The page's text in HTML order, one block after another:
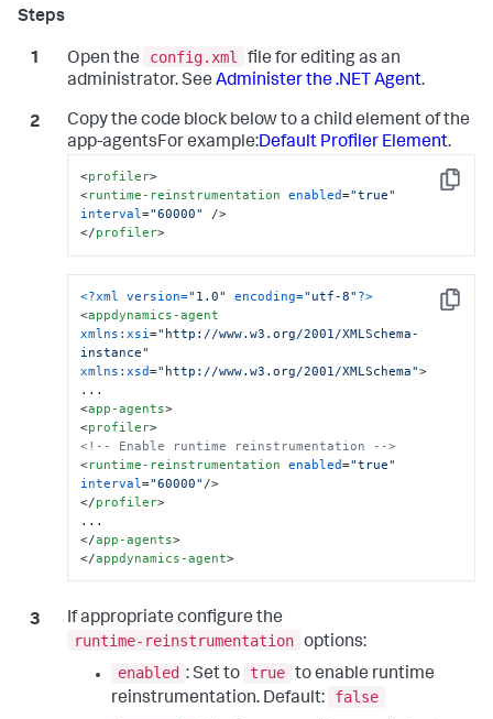
Open the config.xml
file for editing as an
administrator. See Administer the .NET Agent.
Copy the code block below to a child element of the
app-agentsFor example:Default Profiler Element.
Copy
<profiler>
<runtime-reinstrumentation enabled="true"
interval="60000"
/>
</profiler>
Copy
<?xml version="1.0" encoding="utf-8" ?>
<appdynamics-agent
xmlns:xsi="http://www.w3.org/2001/XMLSchema-
instance"
xmlns:xsd="http://www.w3.org/2001/XMLSchema">
<app-agents>
<profiler>
<!-- Enable runtime reinstrumentation -->
<runtime-reinstrumentation enabled="true"
interval="60000" />
</profiler>
</app-agents>
</appdynamics-agent>
If appropriate configure the
runtime-reinstrumentation options:
enabled : Set to true to enable runtime
reinstrumentation. Default:
false